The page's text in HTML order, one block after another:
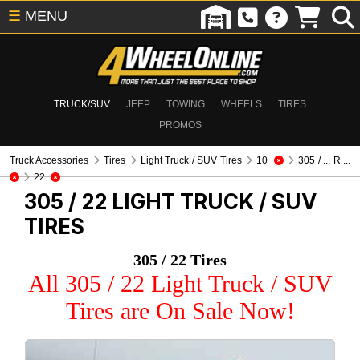
TRUCK/SUV JEEP TOWING WHEELS
TIRES
PROMOS
☰ MENU
Truck Accessories Tires Light Truck / SUV Tires 10
305 / ... R ...
22
305 / 22 LIGHT TRUCK / SUV
TIRES
305 / 22 Tires
All 305 / 22 Light Truck / SUV
Tires are On Sale Now!